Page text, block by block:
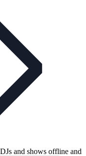
and shows offline and